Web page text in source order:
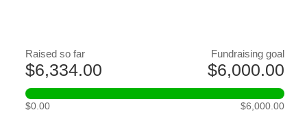
Raised so far
$6,334.00
Fundraising goal
$6,000.00
$0.00 $6,000.00